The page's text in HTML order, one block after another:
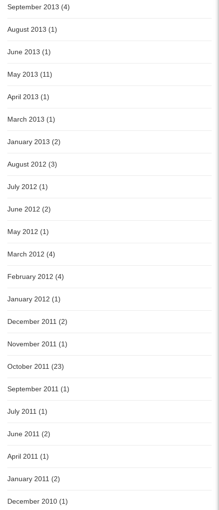
September 2013 (4)
August 2013 (1)
June 2013 (1)
May 2013 (11)
April 2013 (1)
March 2013 (1)
January 2013 (2)
August 2012 (3)
July 2012 (1)
June 2012 (2)
May 2012 (1)
March 2012 (4)
February 2012 (4)
January 2012 (1)
December 2011 (2)
November 2011 (1)
October 2011 (23)
September 2011 (1)
July 2011 (1)
June 2011 (2)
April 2011 (1)
January 2011 (2)
December 2010 (1)